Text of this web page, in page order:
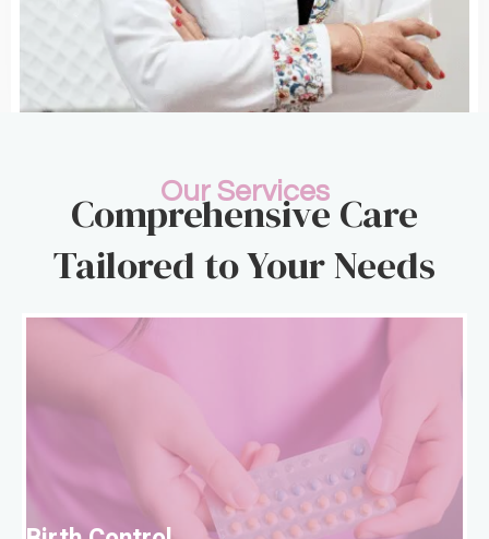
Our Services
Comprehensive Care
Tailored to Your Needs